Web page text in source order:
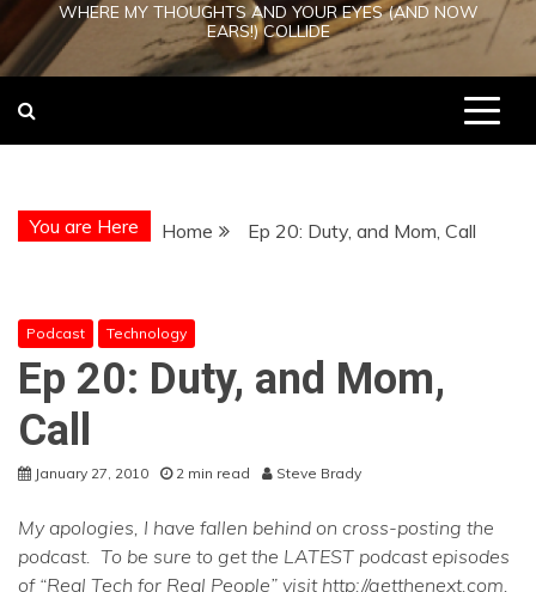
WHERE MY THOUGHTS AND YOUR EYES (AND NOW
EARS!) COLLIDE
You are Here Home Ep 20: Duty, and Mom, Call
Podcast Technology
Ep 20: Duty, and Mom,
Call
January 27, 2010 2 min read Steve Brady
My apologies, I have fallen behind on cross-posting the
podcast. To be sure to get the LATEST podcast episodes
of “Real Tech for Real People” visit http://getthenext.com,